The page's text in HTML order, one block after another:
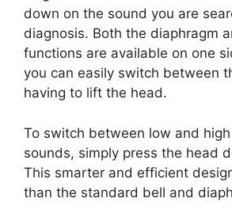
down on the sound you are
diagnosis. Both the diaphragm
functions are available on one
you can easily switch between
having to lift the head.
To switch between low and
sounds, simply press the head
This smarter and efficient
than the standard bell and